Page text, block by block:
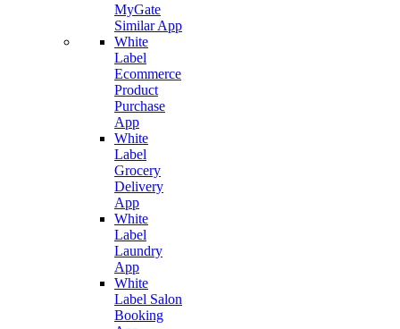
MyGate
Similar App
White
Label
Ecommerce
Product
Purchase
App
White
Label
Grocery
Delivery
App
White
Label
Laundry
App
White
Label Salon
Booking